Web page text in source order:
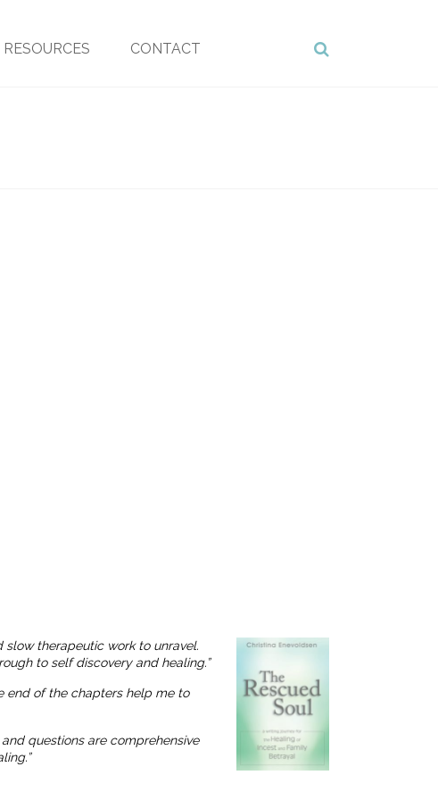
RESOURCES CONTACT
therapeutic work to unravel.
to self discovery and healing.”
end of the chapters help me to
questions are comprehensive